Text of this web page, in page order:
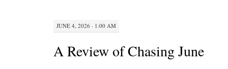
JUNE 4, 2026 · 1:00 AM
A Review of Chasing June